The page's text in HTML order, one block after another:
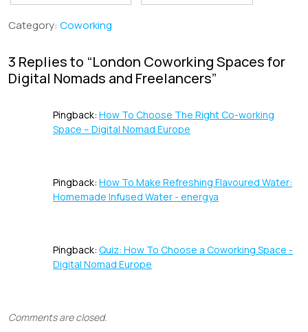
Category: Coworking
3 Replies to “London Coworking Spaces for
Digital Nomads and Freelancers”
Pingback: How To Choose The Right Co-working
Space – Digital Nomad Europe
Pingback: How To Make Refreshing Flavoured Water:
Homemade Infused Water - energya
Pingback: Quiz: How To Choose a Coworking Space -
Digital Nomad Europe
Comments are closed.